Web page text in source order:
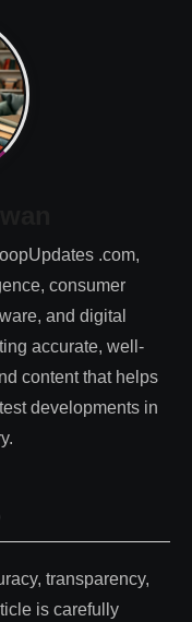
.com,
consumer
and digital
accurate, well-
content that helps
developments in
transparency,
is carefully